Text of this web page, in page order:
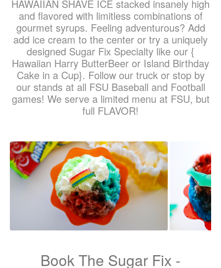
HAWAIIAN SHAVE ICE stacked insanely high
and flavored with limitless combinations of
gourmet syrups. Feeling adventurous? Add
add ice cream to the center or try a uniquely
designed Sugar Fix Specialty like our {
Hawaiian Harry ButterBeer or Island Birthday
Cake in a Cup}. Follow our truck or stop by
our stands at all FSU Baseball and Football
games! We serve a limited menu at FSU, but
full FLAVOR!
Book The Sugar Fix -